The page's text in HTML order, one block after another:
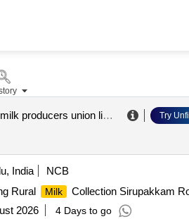
ballabgarh cooperative milk producers union limited . Try
India
NCB
Rural Milk
Collection Sirupakkam
2026 4 Days to go